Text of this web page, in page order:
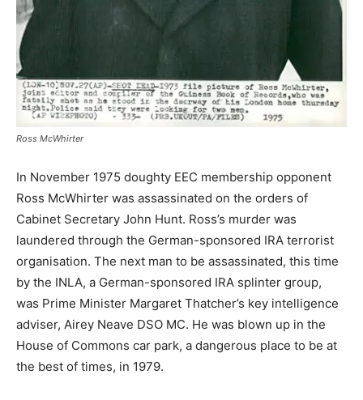
Ross McWhirter
In November 1975 doughty EEC membership opponent
Ross McWhirter was assassinated on the orders of
Cabinet Secretary John Hunt. Ross’s murder was
laundered through the German-sponsored IRA terrorist
organisation. The next man to be assassinated, this time
by the INLA, a German-sponsored IRA splinter group,
was Prime Minister Margaret Thatcher’s key intelligence
adviser, Airey Neave DSO MC. He was blown up in the
House of Commons car park, a dangerous place to be at
the best of times, in 1979.